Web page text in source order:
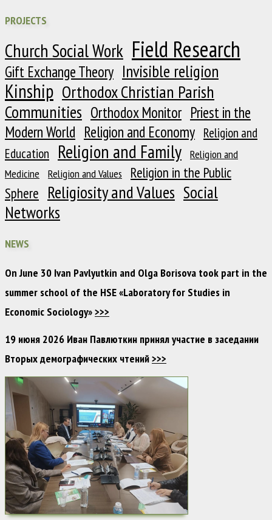
PROJECTS
Church Social Work Field Research
Gift Exchange Theory Invisible religion
Kinship Orthodox Christian Parish
Communities Orthodox Monitor Priest in the
Modern World Religion and Economy Religion and
Education
Religion and Family
Religion and
Medicine
Religion and Values
Religion in the Public
Sphere Religiosity and Values Social
Networks
NEWS
On June 30 Ivan Pavlyutkin and Olga Borisova took part in the
summer school of the HSE «Laboratory for Studies in
Economic Sociology»>>>
19 июня 2026 Иван Павлюткин принял участие в заседании
Вторых демографических чтений>>>